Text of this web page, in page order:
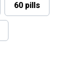
60 pills